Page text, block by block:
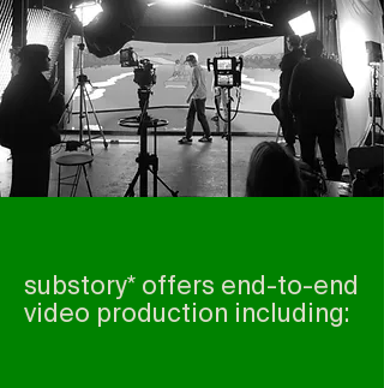
substory* offers end-to-end
video production including: